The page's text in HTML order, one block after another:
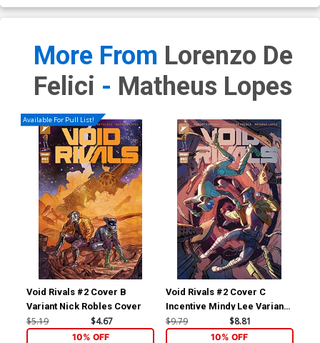
More From Lorenzo De
Felici - Matheus Lopes
Available For Pull List!
Void Rivals #2 Cover B
Variant Nick Robles Cover
$5.19 $4.67
10% OFF
Void Rivals #2 Cover C
Incentive Mindy Lee Variant
Cover
$9.79 $8.81
10% OFF